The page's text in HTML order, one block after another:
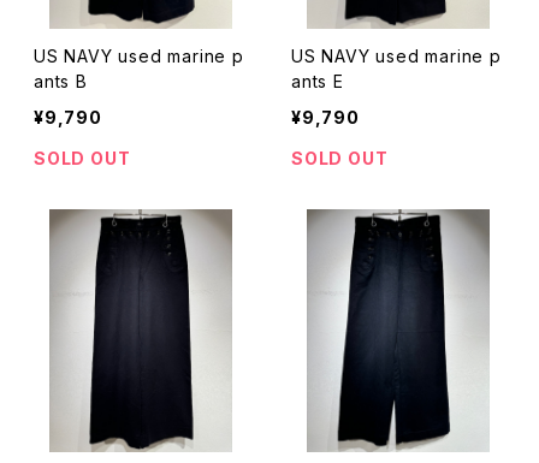
US NAVY used marine p
ants B
¥9,790
SOLD OUT
US NAVY used marine p
ants E
¥9,790
SOLD OUT